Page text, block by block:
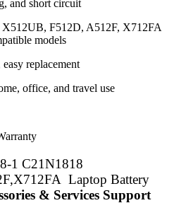
and short circuit
F512D, A512F, X712FA
models
replacement
office, and travel use
1 C21N1818
Laptop Battery
& Services Support